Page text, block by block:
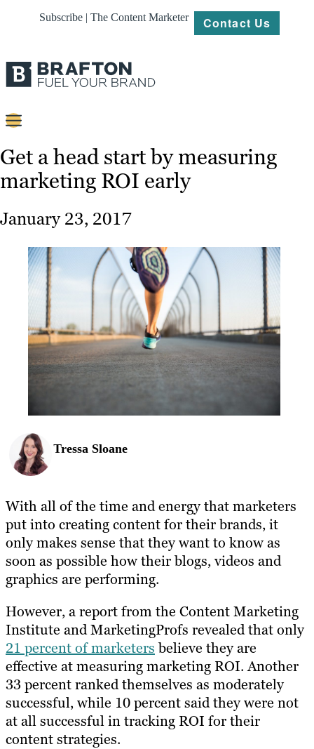
Subscribe | The Content Marketer Contact Us
Content
Strategy
Work
About
Resources
Get a head start by measuring
marketing ROI early
January 23, 2017
Tressa Sloane
With all of the time and energy that marketers
put into creating content for their brands, it
only makes sense that they want to know as
soon as possible how their blogs, videos and
graphics are performing.
However, a report from the Content Marketing
Institute and MarketingProfs revealed that only
21 percent of marketersbelieve they are
effective at measuring marketing ROI. Another
33 percent ranked themselves as moderately
successful, while 10 percent said they were not
at all successful in tracking ROI for their
content strategies.